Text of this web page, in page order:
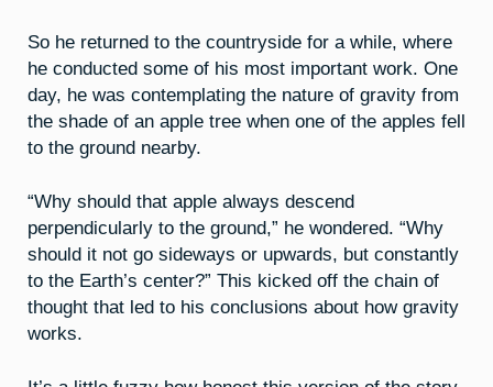
So he returned to the countryside for a while, where
he conducted some of his most important work. One
day, he was contemplating the nature of gravity from
the shade of an apple tree when one of the apples fell
to the ground nearby.
“Why should that apple always descend
perpendicularly to the ground,” he wondered. “Why
should it not go sideways or upwards, but constantly
to the Earth’s center?” This kicked off the chain of
thought that led to his conclusions about how gravity
works.